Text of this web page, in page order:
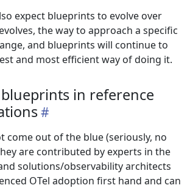
expect blueprints to evolve over
the way to approach a specific
and blueprints will continue to
and most efficient way of doing it.
in reference
come out of the blue (seriously, no
are contributed by experts in the
solutions/observability architects
OTel adoption first hand and can